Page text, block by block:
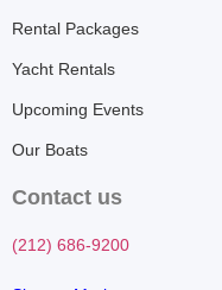
Rental Packages
Yacht Rentals
Upcoming Events
Our Boats
Contact us
(212) 686-9200